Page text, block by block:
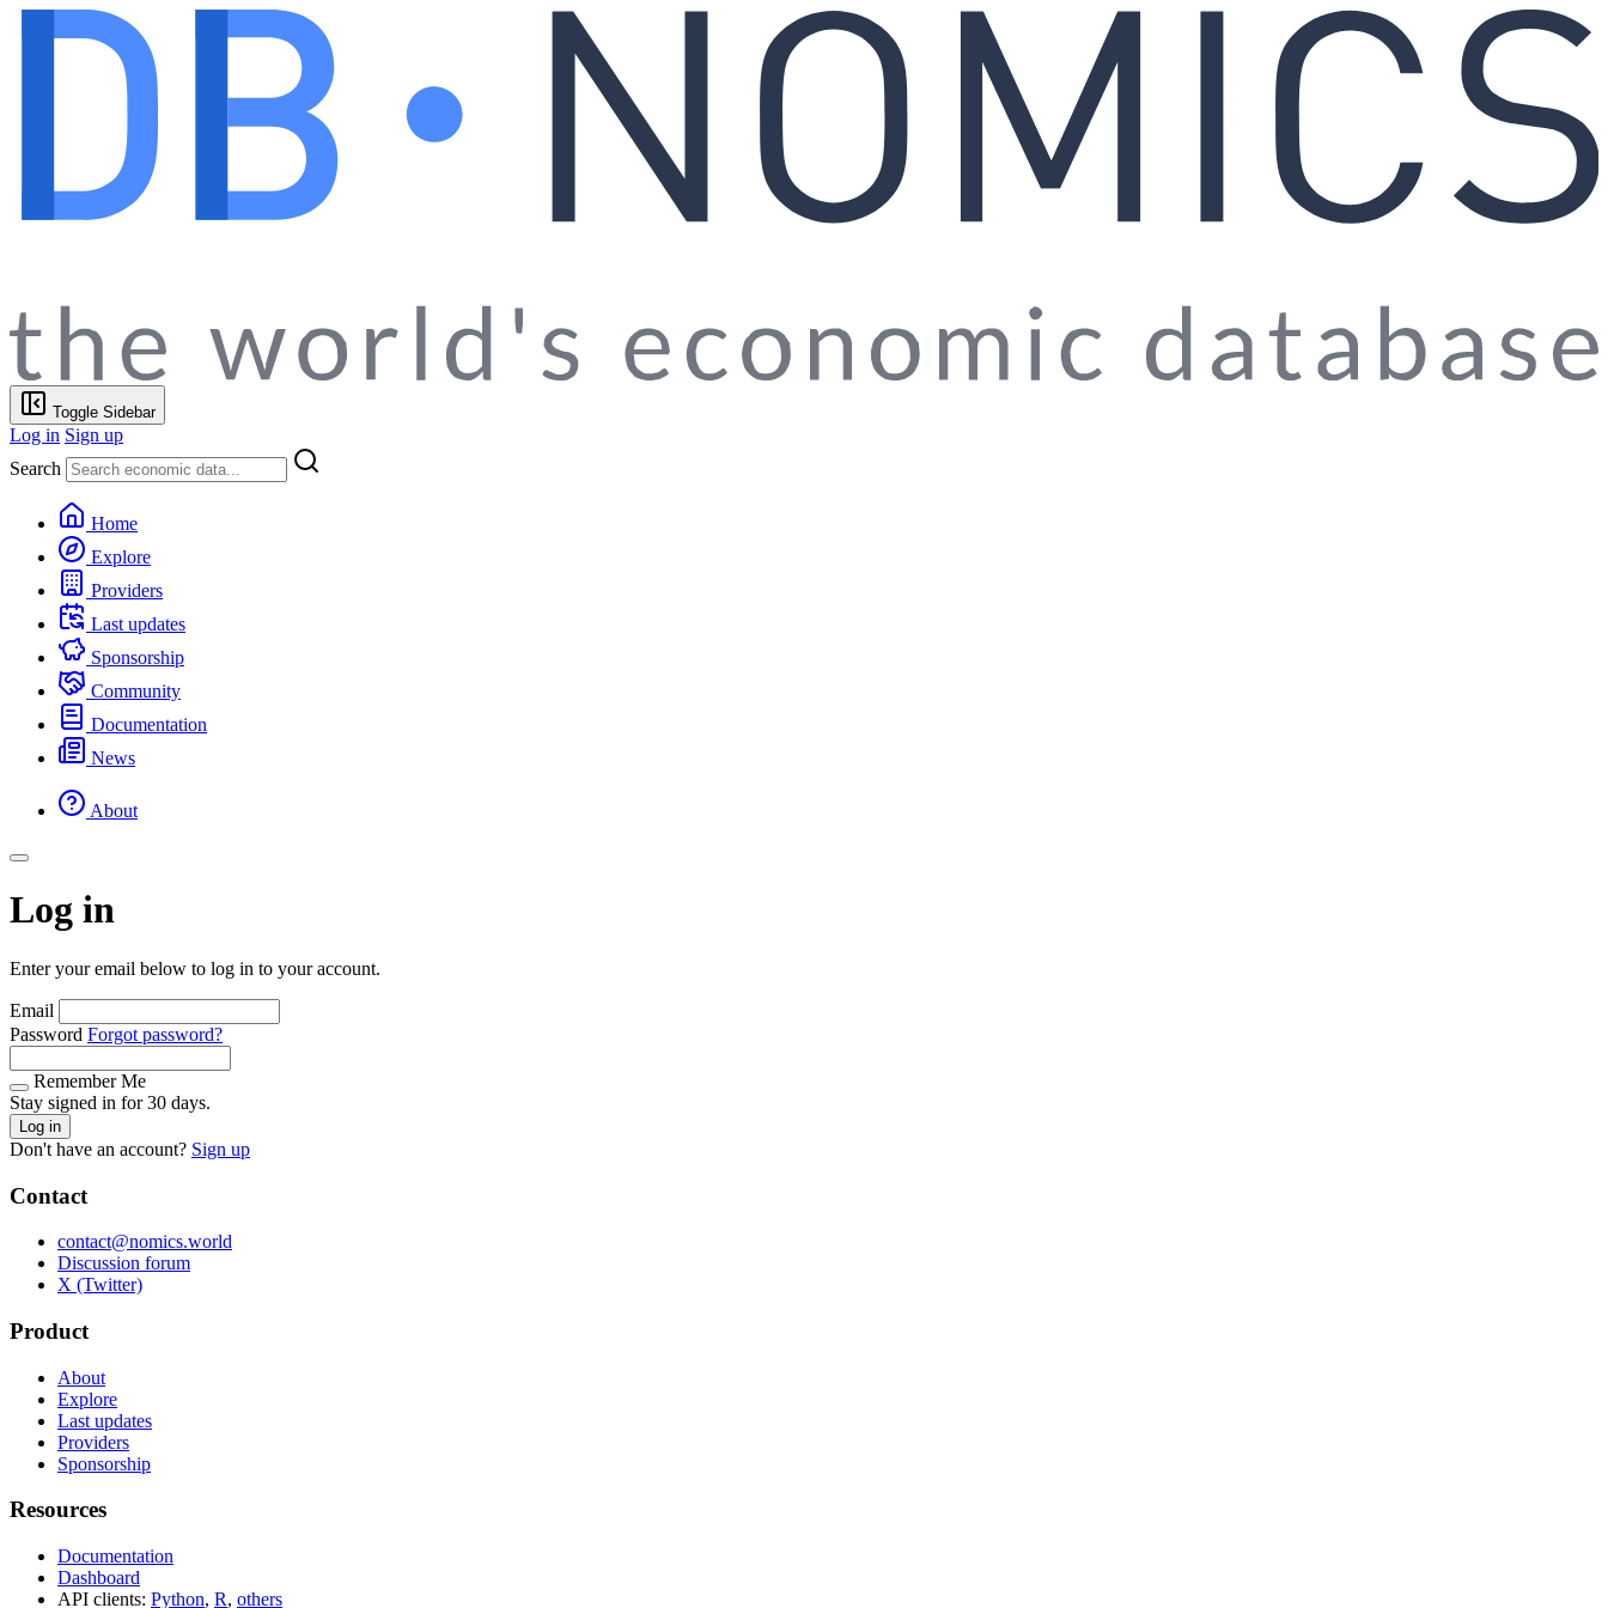
Toggle Sidebar
Log in Sign up
Search
Home
Explore
Providers
Last updates
Sponsorship
Community
Documentation
News
About
Log in
Enter your email below to log in to your account.
Email
Password Forgot password?
Remember Me
Stay signed in for 30 days.
Log in
Don't have an account? Sign up
Contact
contact@nomics.world
Discussion forum
X (Twitter)
Product
About
Explore
Last updates
Providers
Sponsorship
Resources
Documentation
Dashboard
API clients: Python, R, others